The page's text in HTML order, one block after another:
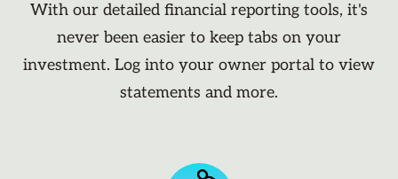
With our detailed financial reporting tools, it's
never been easier to keep tabs on your
investment. Log into your owner portal to view
statements and more.